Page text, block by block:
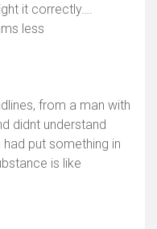
it correctly….
less
from a man with
didnt understand
put something in
is like